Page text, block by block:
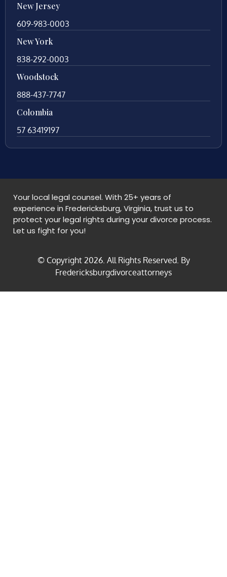
New Jersey
609-983-0003
New York
838-292-0003
Woodstock
888-437-7747
Colombia
57 63419197
Your local legal counsel. With 25+ years of
experience in Fredericksburg, Virginia, trust us to
protect your legal rights during your divorce process.
Let us fight for you!
© Copyright 2026. All Rights Reserved. By
Fredericksburgdivorceattorneys